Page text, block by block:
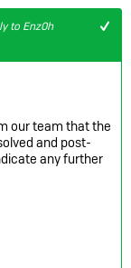
to Enz0h
our team that the
and post-
any further